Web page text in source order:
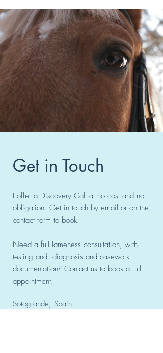
Get in Touch
I offer a Discovery Call at no cost and no
obligation. Get in touch by email or on the
contact form to book.
Need a full lameness consultation, with
testing and diagnosis and casework
documentation? Contact us to book a full
appointment.
Sotogrande, Spain